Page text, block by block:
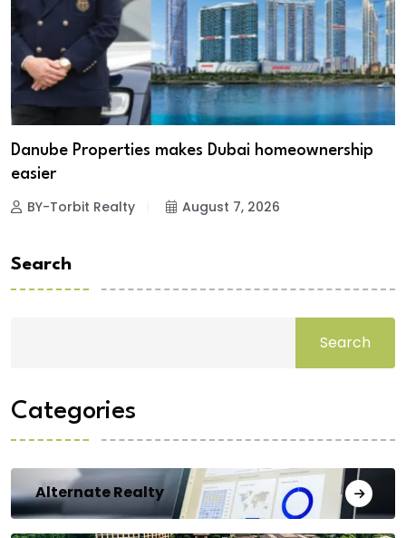
Danube Properties makes Dubai homeownership
easier
BY-Torbit Realty August 7, 2026
Search
Search
Categories
Alternate Realty